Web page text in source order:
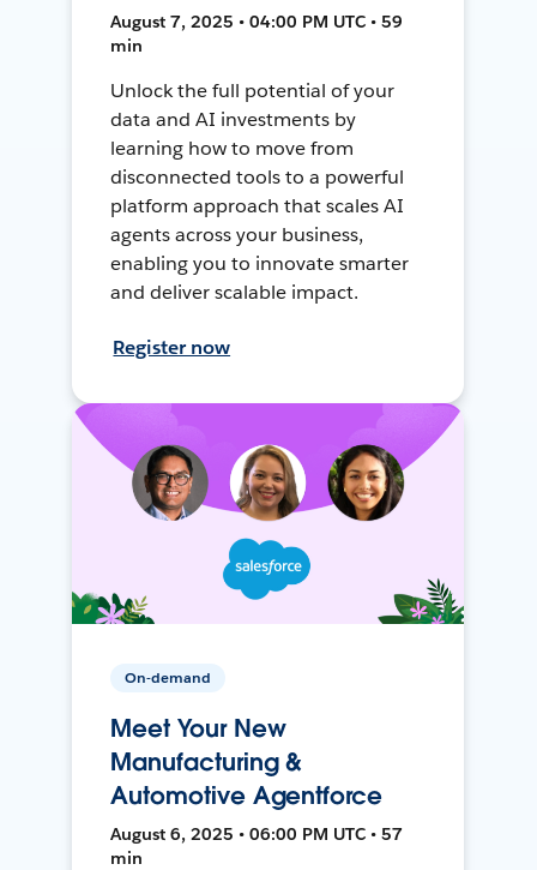
August 7, 2025 • 04:00 PM UTC • 59
min
Unlock the full potential of your
data and AI investments by
learning how to move from
disconnected tools to a powerful
platform approach that scales AI
agents across your business,
enabling you to innovate smarter
and deliver scalable impact.
Register now
On-demand
Meet Your New
Manufacturing &
Automotive Agentforce
August 6, 2025 • 06:00 PM UTC • 57
min